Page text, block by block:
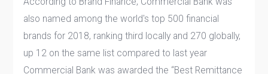
also named among the world's top 500 financial
brands for 2018, ranking third locally and 270 globally,
up 12 on the same list compared to last year
Commercial Bank was awarded the “Best Remittance